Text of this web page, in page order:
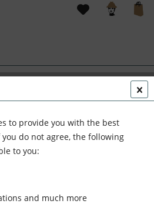
to provide you with the best
do not agree, the following
to you:
and much more